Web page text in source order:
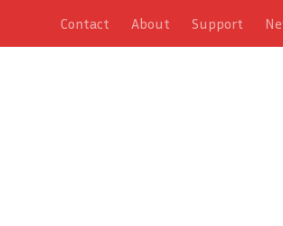
Contact About Support